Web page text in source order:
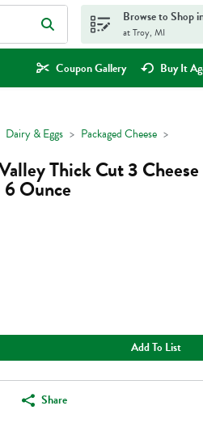
items.
Browse to Shop
at Troy, MI
Coupon Gallery Buy It
Dairy & Eggs Packaged Cheese
Thick Cut 3
6 Ounce
Add To List
Share